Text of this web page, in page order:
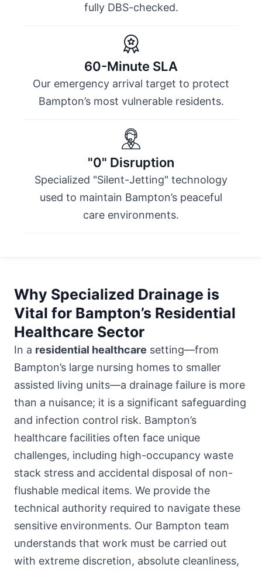
fully DBS-checked.
60-Minute SLA
Our emergency arrival target to protect
Bampton’s most vulnerable residents.
"0" Disruption
Specialized "Silent-Jetting" technology
used to maintain Bampton’s peaceful
care environments.
Why Specialized Drainage is
Vital for Bampton’s Residential
Healthcare Sector
In a residential healthcare setting—from
Bampton’s large nursing homes to smaller
assisted living units—a drainage failure is more
than a nuisance; it is a significant safeguarding
and infection control risk. Bampton’s
healthcare facilities often face unique
challenges, including high-occupancy waste
stack stress and accidental disposal of non-
flushable medical items. We provide the
technical authority required to navigate these
sensitive environments. Our Bampton team
understands that work must be carried out
with extreme discretion, absolute cleanliness,